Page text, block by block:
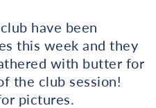
have been
this week and they
with butter for
the club session!
pictures.